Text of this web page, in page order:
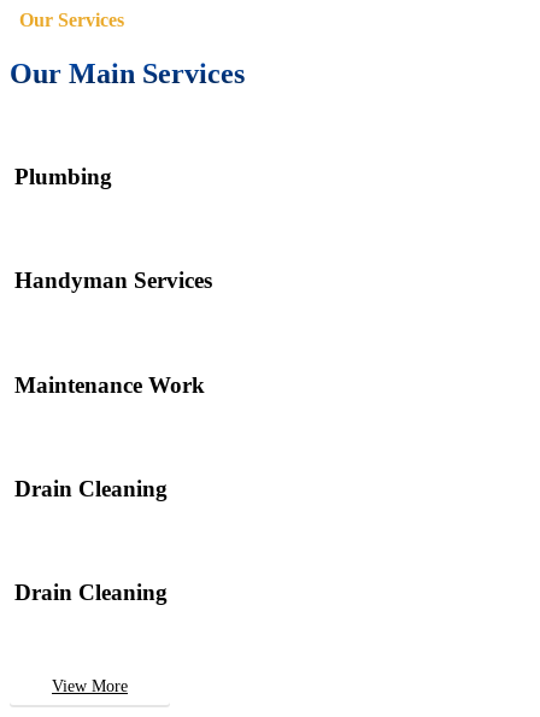
Our Services
Our Main Services
Plumbing
Handyman Services
Maintenance Work
Drain Cleaning
Drain Cleaning
View More